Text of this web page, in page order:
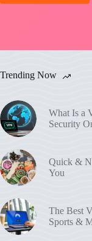
Trending Now
What Is a
Security
Quick &
You
The Best
Sports &